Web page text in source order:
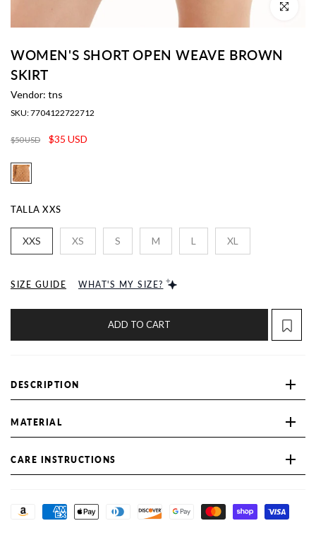
Click to
WOMEN'S SHORT OPEN WEAVE BROWN
SKIRT
Vendor: tns
SKU:7704122722712
$50 USD $35 USD
TALLA XXS
XXS XS S M L XL
SIZE GUIDE WHAT'S MY SIZE?
ADD TO CART
DESCRIPTION
MATERIAL
CARE INSTRUCTIONS